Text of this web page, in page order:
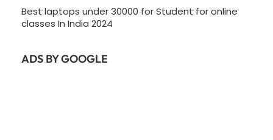
Best laptops under 30000 for Student for online
classes In India 2024
ADS BY GOOGLE